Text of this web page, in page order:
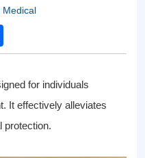
Medical
for individuals
It effectively alleviates
protection.